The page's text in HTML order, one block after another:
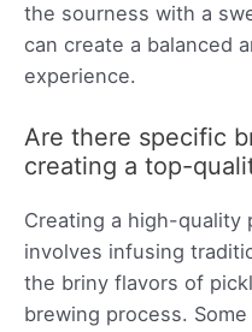
the sourness with a
can create a balanced
experience.
Are there specific
creating a top-
Creating a high-quality
involves infusing
the briny flavors of
brewing process.